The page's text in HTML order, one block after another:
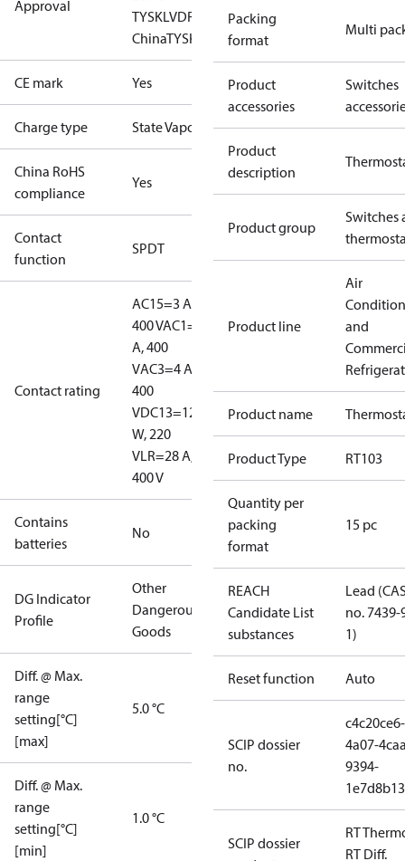
Approval
TYSKLVDRMRS RoHSRoHS
ChinaTYSK
CE mark Yes
Charge type State Vapour
China RoHS
compliance
Yes
Contact
function
SPDT
Contact rating
AC15=3 A,
400 VAC1=10
A, 400
VAC3=4 A,
400
VDC13=12
W, 220
VLR=28 A,
400 V
Contains
batteries
No
DG Indicator
Profile
Other
Dangerous
Goods
Diff. @ Max.
range
setting[°C]
[max]
5.0 °C
Diff. @ Max.
range
setting[°C]
[min]
1.0 °C
Packing
format
Multi
Product
accessories
Switches
Product
description
Product group
Switches
Product line
Air
and
Product name
Product Type RT103
Quantity per
packing
format
15 pc
REACH
Candidate List
substances
Lead
no. 7439-
1)
Reset function Auto
SCIP dossier
no.
c4c20ce6-
4a07-
9394-
SCIP dossier
RT
RT Diff.